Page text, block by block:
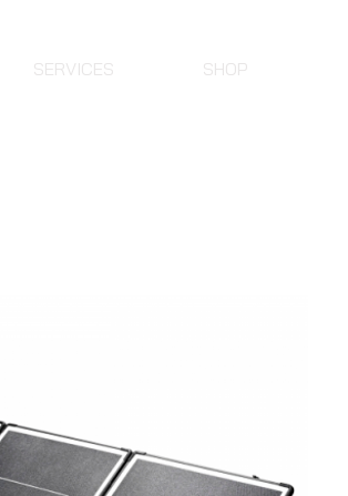
SERVICES SHOP